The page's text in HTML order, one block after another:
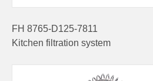
FH 8765-D125-7811
Kitchen filtration system